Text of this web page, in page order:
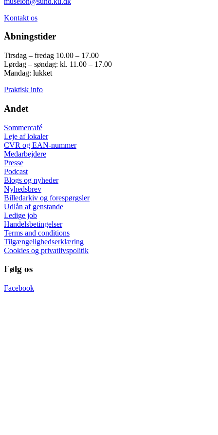
Kontakt os
Åbningstider
Tirsdag – fredag 10.00 – 17.00
Lørdag – søndag: kl. 11.00 – 17.00
Mandag: lukket
Praktisk info
Andet
Sommercafé
Leje af lokaler
CVR og EAN-nummer
Medarbejdere
Presse
Podcast
Blogs og nyheder
Nyhedsbrev
Billedarkiv og forespørgsler
Udlån af genstande
Ledige job
Handelsbetingelser
Terms and conditions
Tilgængelighedserklæring
Cookies og privatlivspolitik
Følg os
Facebook